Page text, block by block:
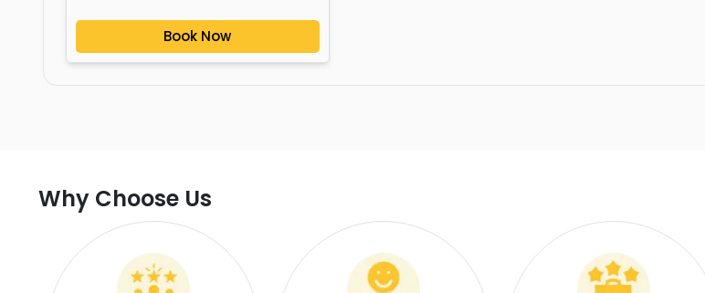
Book Now
Why Choose Us